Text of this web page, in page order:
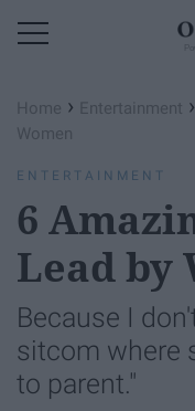
Home › Entertainment ›
Women
ENTERTAINMENT
6
Lead by
Because I
sitcom where
to parent."